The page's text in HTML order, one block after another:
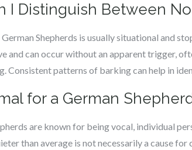
I Distinguish Between
Shepherds is usually situational and
and can occur without an apparent trigger,
Consistent patterns of barking can help in
for a German
are known for being vocal, individual
than average is not necessarily a cause